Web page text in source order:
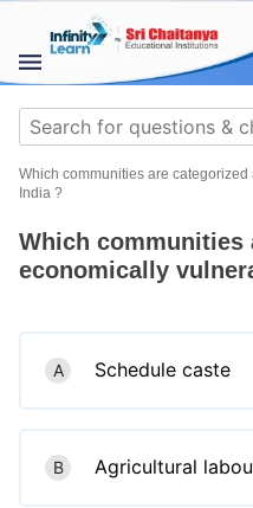
content
STUDY
MATERIALS
COURSES
CBSE
Blog
Search
for:
Which communities are
India ?
Which communities
economically
A Schedule caste
B Agricultural